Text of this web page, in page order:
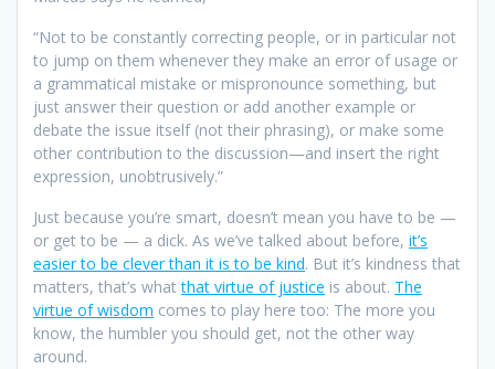
“Not to be constantly correcting people, or in particular not
to jump on them whenever they make an error of usage or
a grammatical mistake or mispronounce something, but
just answer their question or add another example or
debate the issue itself (not their phrasing), or make some
other contribution to the discussion—and insert the right
expression, unobtrusively.”
Just because you’re smart, doesn’t mean you have to be —
or get to be — a dick. As we’ve talked about before, it’s
easier to be clever than it is to be kind. But it’s kindness that
matters, that’s whatthat virtue of justice is about. The
virtue of wisdom comes to play here too: The more you
know, the humbler you should get, not the other way
around.